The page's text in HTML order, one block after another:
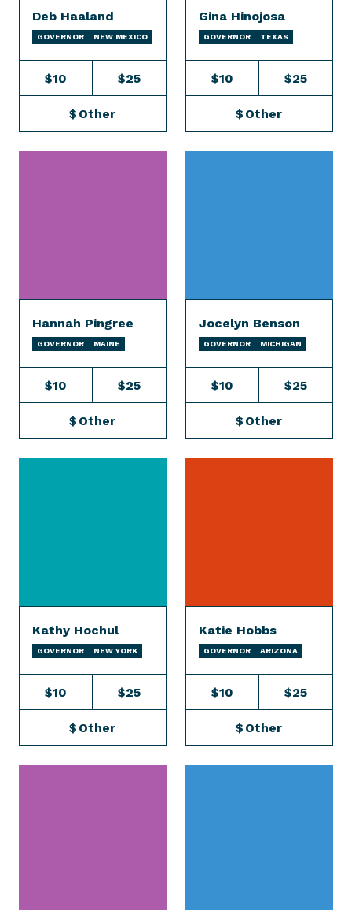
Deb Haaland
GOVERNOR NEW MEXICO
$10 $25
$ Other
Gina Hinojosa
GOVERNOR TEXAS
$10 $25
$ Other
Hannah Pingree
GOVERNOR MAINE
$10 $25
$ Other
Jocelyn Benson
GOVERNOR MICHIGAN
$10 $25
$ Other
Kathy Hochul
GOVERNOR NEW YORK
$10 $25
$ Other
Katie Hobbs
GOVERNOR ARIZONA
$10 $25
$ Other